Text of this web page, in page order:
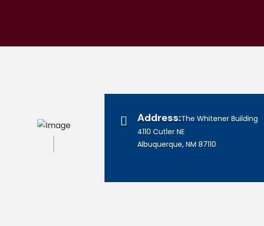
Address:The Whitener Building
4110 Cutler NE
Albuquerque, NM 87110